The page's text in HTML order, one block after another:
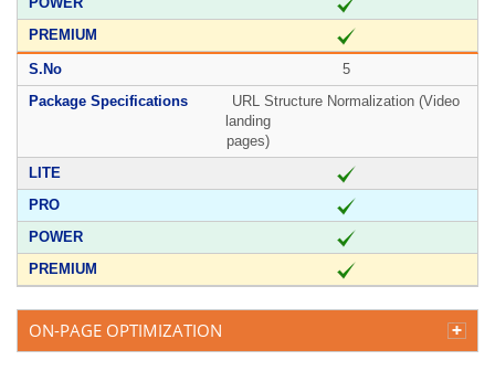
5
URL Structure Normalization (Video
landing
pages)
ON-PAGE OPTIMIZATION